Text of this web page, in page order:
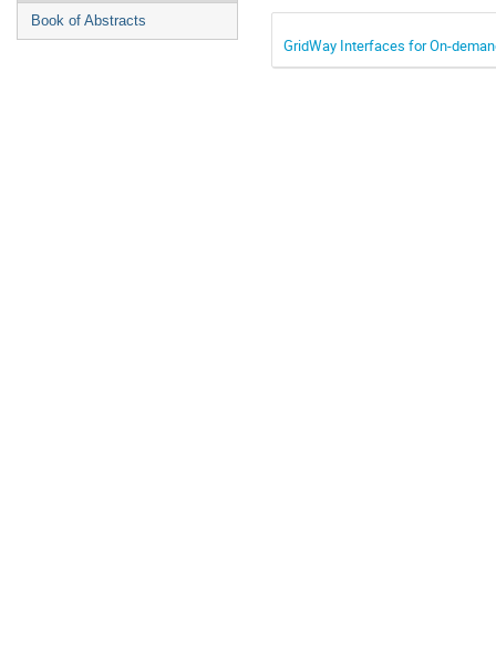
Book of Abstracts
GridWay Interfaces for On-